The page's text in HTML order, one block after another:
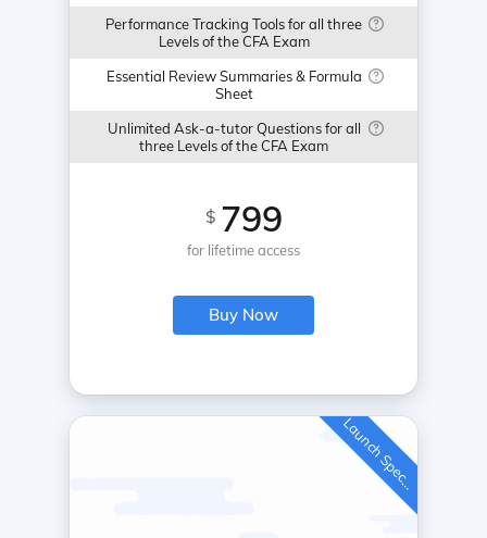
Performance Tracking Tools for all three
Levels of the CFA Exam
Essential Review Summaries & Formula
Sheet
Unlimited Ask-a-tutor Questions for all
three Levels of the CFA Exam
$ 799
for lifetime access
Buy Now
L
a
u
n
c
h
S
p
e
c
i
a
l